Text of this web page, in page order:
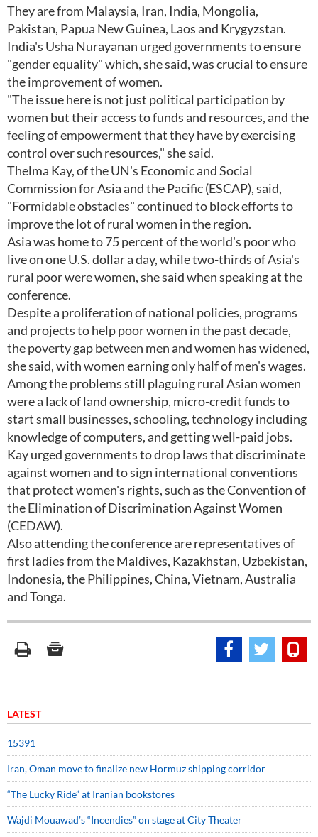
They are from Malaysia, Iran, India, Mongolia,
Pakistan, Papua New Guinea, Laos and Krygyzstan.
India's Usha Nurayanan urged governments to ensure
"gender equality" which, she said, was crucial to ensure
the improvement of women.
"The issue here is not just political participation by
women but their access to funds and resources, and the
feeling of empowerment that they have by exercising
control over such resources," she said.
Thelma Kay, of the UN's Economic and Social
Commission for Asia and the Pacific (ESCAP), said,
"Formidable obstacles" continued to block efforts to
improve the lot of rural women in the region.
Asia was home to 75 percent of the world's poor who
live on one U.S. dollar a day, while two-thirds of Asia's
rural poor were women, she said when speaking at the
conference.
Despite a proliferation of national policies, programs
and projects to help poor women in the past decade,
the poverty gap between men and women has widened,
she said, with women earning only half of men's wages.
Among the problems still plaguing rural Asian women
were a lack of land ownership, micro-credit funds to
start small businesses, schooling, technology including
knowledge of computers, and getting well-paid jobs.
Kay urged governments to drop laws that discriminate
against women and to sign international conventions
that protect women's rights, such as the Convention of
the Elimination of Discrimination Against Women
(CEDAW).
Also attending the conference are representatives of
first ladies from the Maldives, Kazakhstan, Uzbekistan,
Indonesia, the Philippines, China, Vietnam, Australia
and Tonga.
LATEST
15391
Iran, Oman move to finalize new Hormuz shipping corridor
“The Lucky Ride” at Iranian bookstores
Wajdi Mouawad’s “Incendies” on stage at City Theater